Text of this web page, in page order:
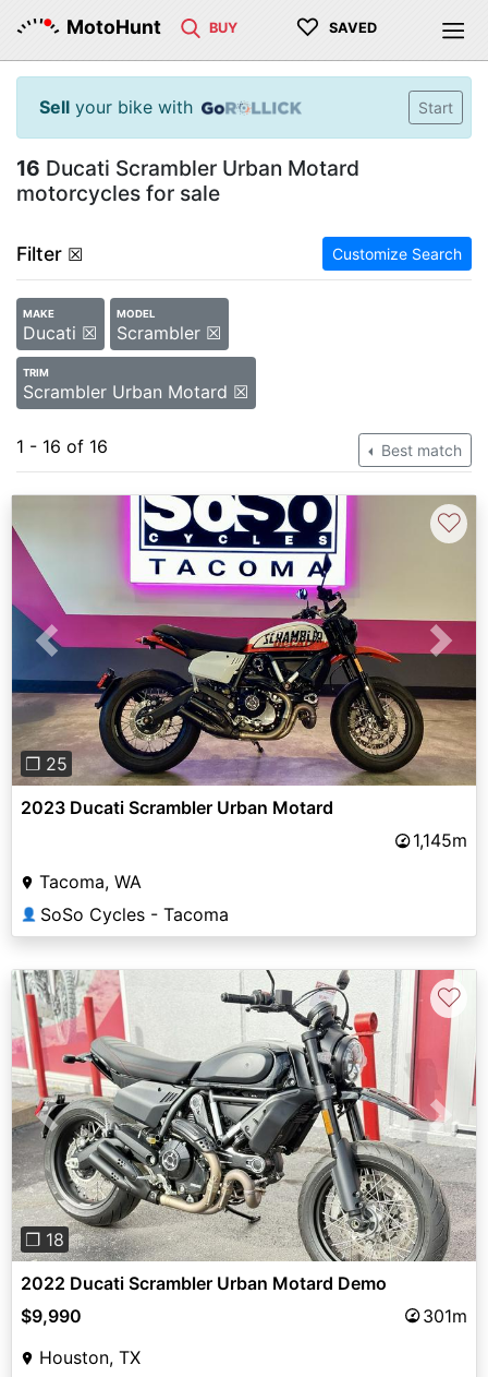
MotoHunt BUY ♡ SAVED
Sell your bike with Start
16 Ducati Scrambler Urban Motard
motorcycles for sale
Filter ☒ Customize Search
MAKE
Ducati ☒
MODEL
Scrambler ☒
TRIM
Scrambler Urban Motard ☒
1 - 16 of 16 Best match
Previous Next
❐ 25
♡
2023 Ducati Scrambler Urban Motard
1,145m
Tacoma, WA
👤 SoSo Cycles - Tacoma
Previous Next
❐ 18
♡
2022 Ducati Scrambler Urban Motard Demo
$9,990
301m
Houston, TX